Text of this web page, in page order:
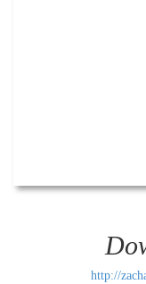
http://